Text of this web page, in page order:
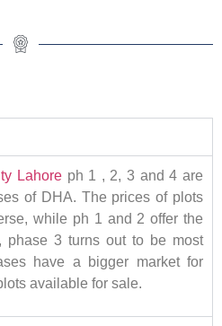
Lahoreph 1 , 2, 3 and 4 are
of DHA. The prices of plots
while ph 1 and 2 offer the
phase 3 turns out to be most
have a bigger market for
available for sale.